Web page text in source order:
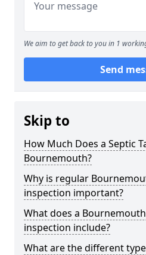
We aim to get back to you in 1
Send
Skip to
How Much Does a Septic
Bournemouth?
Why is regular
inspection important?
What does a
inspection include?
What are the different